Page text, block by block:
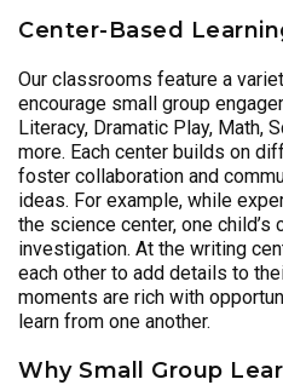
Center-Based
Our classrooms feature a
encourage small group
Literacy, Dramatic Play, Math,
more. Each center builds on
foster collaboration and
ideas. For example, while
the science center, one
investigation. At the writing
each other to add details to
moments are rich with
learn from one another.
Why Small Group